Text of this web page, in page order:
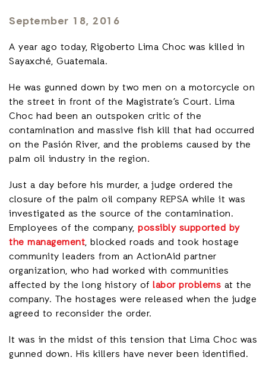
September 18, 2016
A year ago today, Rigoberto Lima Choc was killed in
Sayaxché, Guatemala.
He was gunned down by two men on a motorcycle on
the street in front of the Magistrate’s Court. Lima
Choc had been an outspoken critic of the
contamination and massive fish kill that had occurred
on the Pasión River, and the problems caused by the
palm oil industry in the region.
Just a day before his murder, a judge ordered the
closure of the palm oil company REPSA while it was
investigated as the source of the contamination.
Employees of the company, possibly supported by
the management, blocked roads and took hostage
community leaders from an ActionAid partner
organization, who had worked with communities
affected by the long history of labor problems at the
company. The hostages were released when the judge
agreed to reconsider the order.
It was in the midst of this tension that Lima Choc was
gunned down. His killers have never been identified.